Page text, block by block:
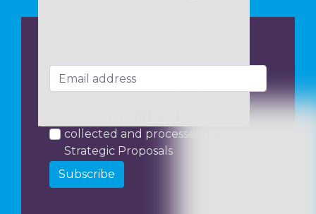
collected and processed by
Strategic Proposals
Subscribe